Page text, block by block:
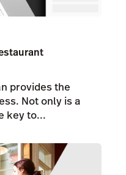
provides the
Not only is a
key to...